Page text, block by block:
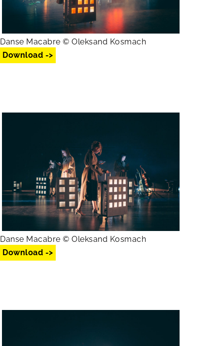
Danse Macabre © Oleksand Kosmach
Download ->
Danse Macabre © Oleksand Kosmach
Download ->